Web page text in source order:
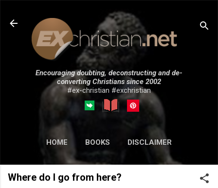
Skip to main content
Encouraging doubting, deconstructing and de-
converting Christians since 2002
#ex-christian #exchristian
HOME BOOKS DISCLAIMER
MORE… SUBMISSIONS
Where do I go from here?